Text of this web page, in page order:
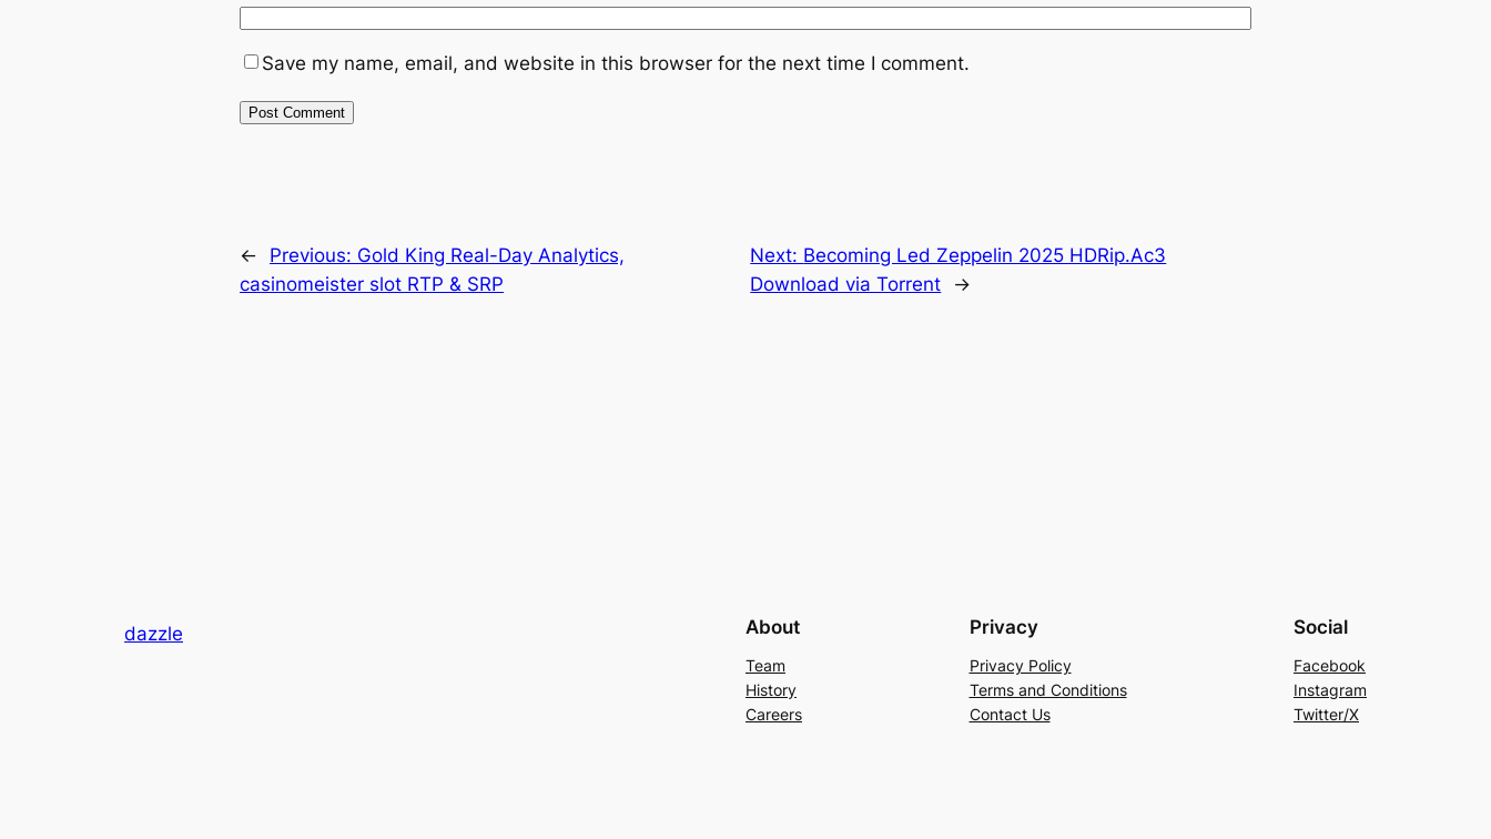
Save my name, email, and website in this browser for the next time I comment.
← Previous: Gold King Real-Day Analytics,
casinomeister slot RTP & SRP
Next: Becoming Led Zeppelin 2025 HDRip.Ac3
Download via Torrent
→
dazzle About
Team
History
Careers
Privacy
Privacy Policy
Terms and Conditions
Contact Us
Social
Facebook
Instagram
Twitter/X